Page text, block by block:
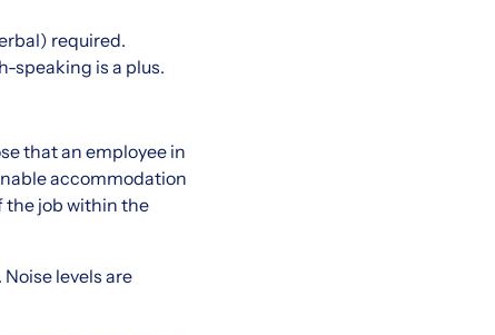
required.
speaking is a plus.
that an employee in
accommodation
the job within the
levels are